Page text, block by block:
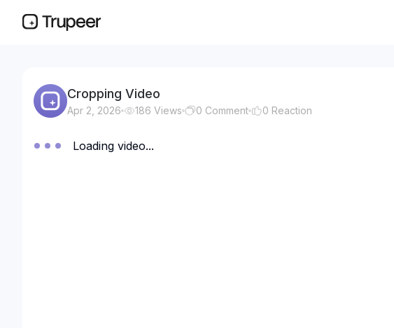
Cropping Video
Apr 2, 2026 186 Views 0 Comment 0 Reaction
Loading video...